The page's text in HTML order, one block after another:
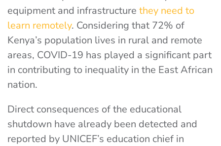
equipment and infrastructure they need to
learn remotely. Considering that 72% of
Kenya’s population lives in rural and remote
areas, COVID-19 has played a significant part
in contributing to inequality in the East African
nation.
Direct consequences of the educational
shutdown have already been detected and
reported by UNICEF’s education chief in